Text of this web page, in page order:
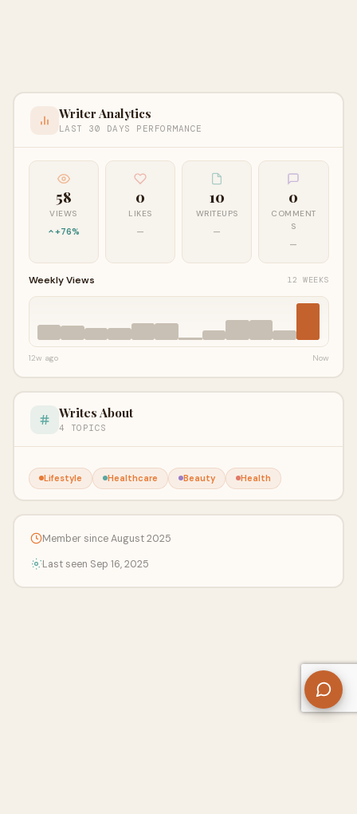
Writer Analytics
LAST 30 DAYS PERFORMANCE
58
VIEWS
+76%
0
LIKES
—
10
WRITEUPS
—
0
COMMENT
S
—
Weekly Views 12 WEEKS
12w ago Now
Writes About
4 TOPICS
Lifestyle Healthcare Beauty Health
Member since August 2025
Last seen Sep 16, 2025